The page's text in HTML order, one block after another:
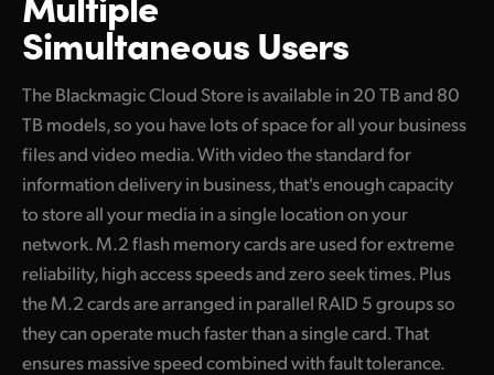
Simultaneous Users
The Blackmagic Cloud Store is available in 20 TB and 80
TB models, so you have lots of space for all your business
files and video media. With video the standard for
information delivery in business, that's enough capacity
to store all your media in a single location on your
network. M.2 flash memory cards are used for extreme
reliability, high access speeds and zero seek times. Plus
the M.2 cards are arranged in parallel RAID 5 groups so
they can operate much faster than a single card. That
ensures massive speed combined with fault tolerance.